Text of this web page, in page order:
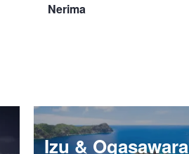
Nerima
Izu & Ogasawara